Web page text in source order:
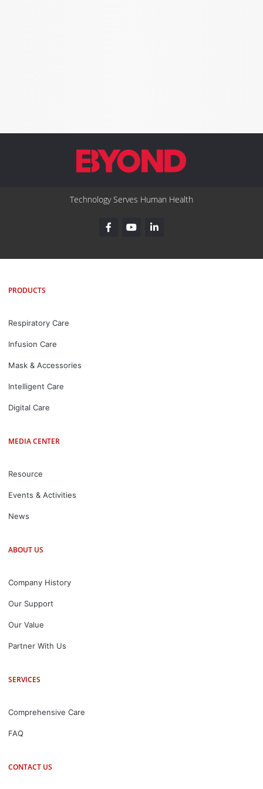
Technology Serves Human Health
PRODUCTS
Respiratory Care
Infusion Care
Mask & Accessories
Intelligent Care
Digital Care
MEDIA CENTER
Resource
Events & Activities
News
ABOUT US
Company History
Our Support
Our Value
Partner With Us
SERVICES
Comprehensive Care
FAQ
CONTACT US